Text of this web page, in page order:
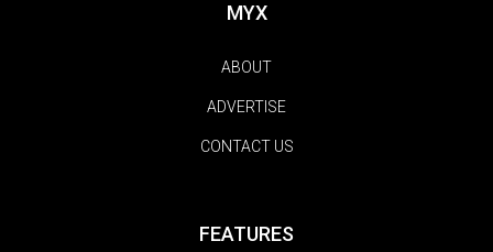
MYX
ABOUT
ADVERTISE
CONTACT US
FEATURES